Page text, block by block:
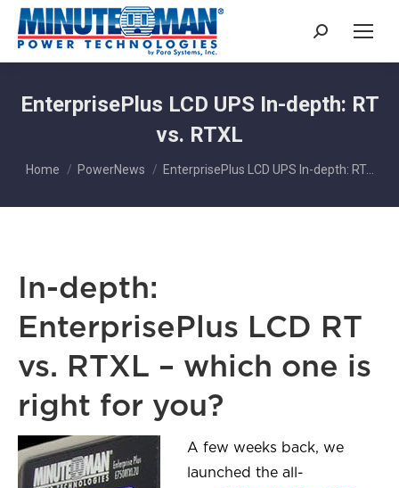
Search:
EnterprisePlus LCD UPS In-depth: RT
vs. RTXL
You are here:
Home PowerNews EnterprisePlus LCD UPS In-depth: RT…
In-depth:
EnterprisePlus LCD RT
vs. RTXL – which one is
right for you?
A few weeks back, we
launched the all-